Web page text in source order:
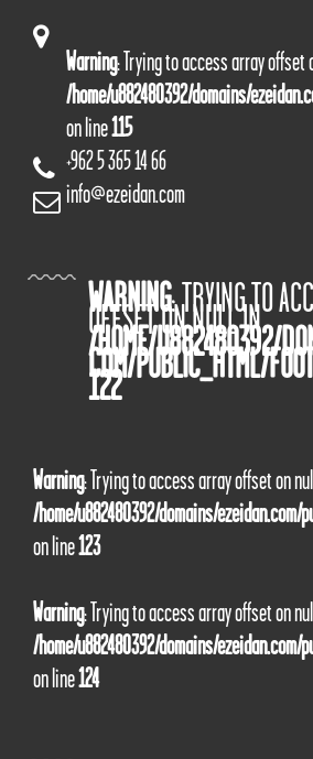
Warning: Trying to access array offset
/home/u882480392/domains/
on line115
+962 5 365 14 66
info@ezeidan.com
WARNING: TRYING TO
OFFSET ON NULL IN
/HOME/U882480392/
COM/PUBLIC_HTML/
122
Warning: Trying to access array offset on
/home/u882480392/domains/ezeidan.com/
on line123
Warning: Trying to access array offset on
/home/u882480392/domains/ezeidan.com/
on line124